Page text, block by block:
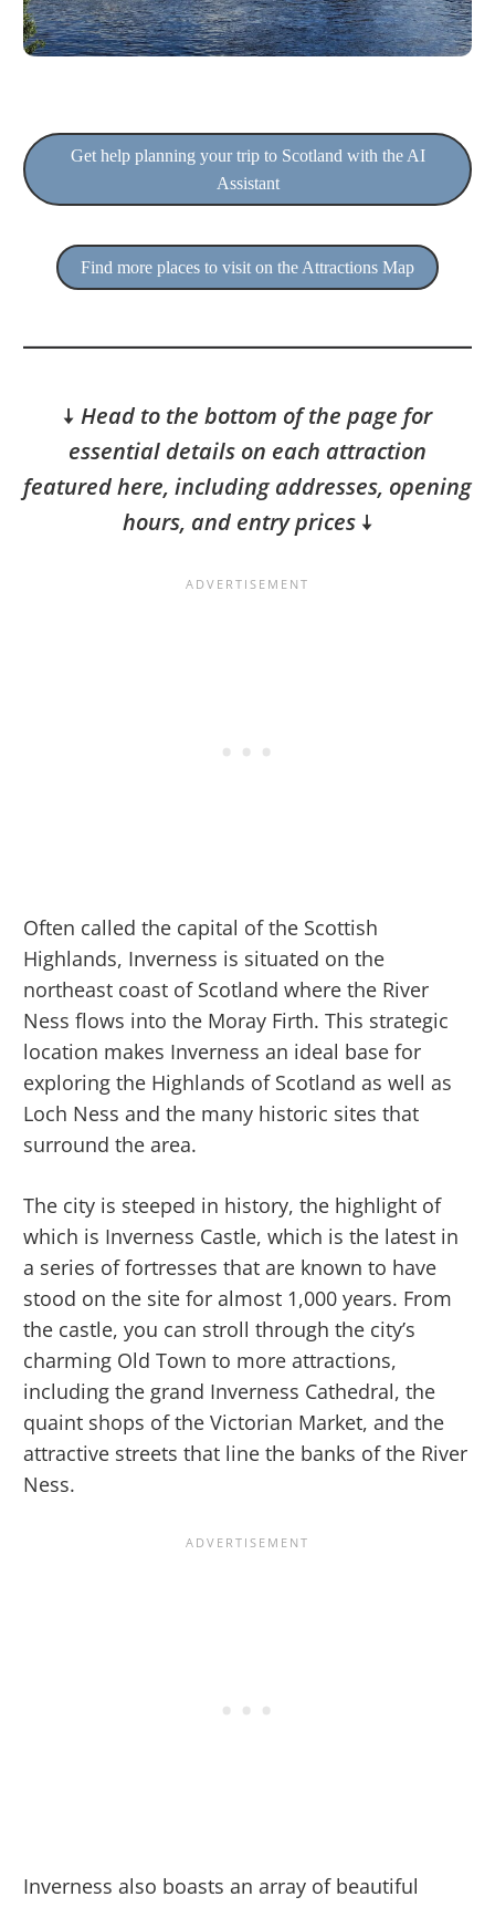
Get help planning your trip to Scotland with the AI
Assistant
Find more places to visit on the Attractions Map
🠇 Head to the bottom of the page for
essential details on each attraction
featured here, including addresses, opening
hours, and entry prices🠇
Often called the capital of the Scottish
Highlands, Inverness is situated on the
northeast coast of Scotland where the River
Ness flows into the Moray Firth. This strategic
location makes Inverness an ideal base for
exploring the Highlands of Scotland as well as
Loch Ness and the many historic sites that
surround the area.
The city is steeped in history, the highlight of
which is Inverness Castle, which is the latest in
a series of fortresses that are known to have
stood on the site for almost 1,000 years. From
the castle, you can stroll through the city’s
charming Old Town to more attractions,
including the grand Inverness Cathedral, the
quaint shops of the Victorian Market, and the
attractive streets that line the banks of the River
Ness.
Inverness also boasts an array of beautiful